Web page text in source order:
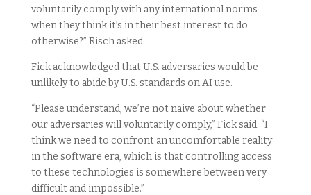
voluntarily comply with any international norms
when they think it’s in their best interest to do
otherwise?” Risch asked.
Fick acknowledged that U.S. adversaries would be
unlikely to abide by U.S. standards on AI use.
“Please understand, we’re not naive about whether
our adversaries will voluntarily comply,” Fick said. “I
think we need to confront an uncomfortable reality
in the software era, which is that controlling access
to these technologies is somewhere between very
difficult and impossible.”